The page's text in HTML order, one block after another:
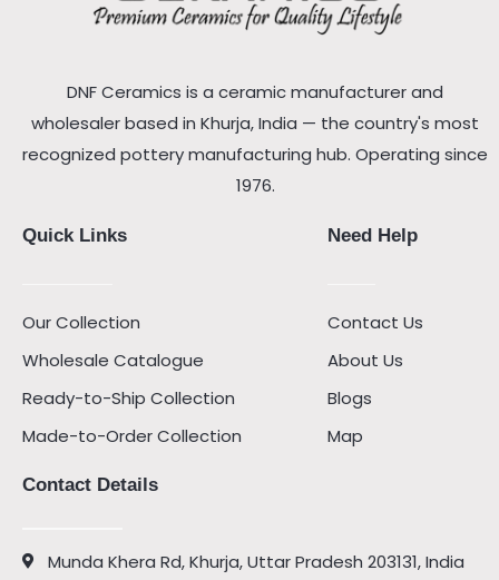
DNF Ceramics is a ceramic manufacturer and
wholesaler based in Khurja, India — the country's most
recognized pottery manufacturing hub. Operating since
1976.
Quick Links
Our Collection
Wholesale Catalogue
Ready-to-Ship Collection
Made-to-Order Collection
Need Help
Contact Us
About Us
Blogs
Map
Contact Details
Munda Khera Rd, Khurja, Uttar Pradesh 203131, India